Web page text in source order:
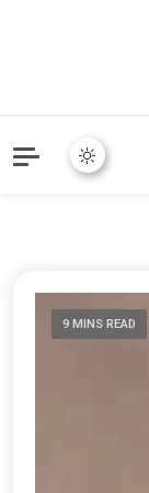
9 MINS READ